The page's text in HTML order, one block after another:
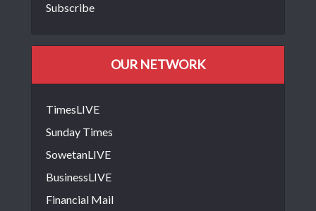
Subscribe
OUR NETWORK
TimesLIVE
Sunday Times
SowetanLIVE
BusinessLIVE
Financial Mail